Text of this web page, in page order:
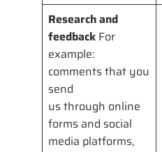
Research and
feedback For
example:
comments that you
send
us through online
forms and social
media platforms,